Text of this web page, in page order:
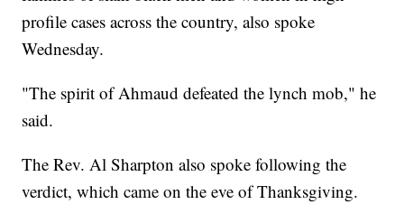
profile cases across the country, also spoke
Wednesday.
"The spirit of Ahmaud defeated the lynch mob," he
said.
The Rev. Al Sharpton also spoke following the
verdict, which came on the eve of Thanksgiving.